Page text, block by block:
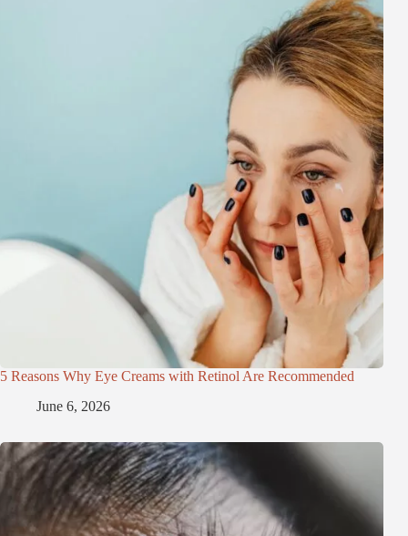
5 Reasons Why Eye Creams with Retinol Are Recommended
June 6, 2026